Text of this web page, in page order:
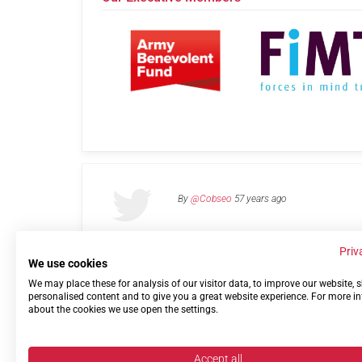
By @Cobseo 57 years ago
Links Privacy Policy Terms of use Contact
We use cookies
We may place these for analysis of our visitor data, to improve our website,
personalised content and to give you a great website experience. For more
about the cookies we use open the settings.
Accept all